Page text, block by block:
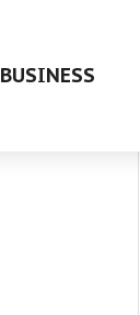
BUSINESS